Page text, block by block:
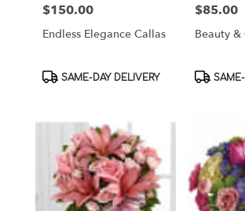
Price:
$150.00
Endless Elegance Callas
Product
SAME-DAY DELIVERY
Price:
$85.00
Beauty &
Product